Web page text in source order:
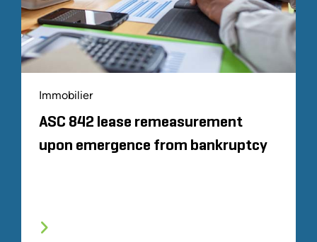
Immobilier
ASC 842 lease remeasurement
upon emergence from bankruptcy